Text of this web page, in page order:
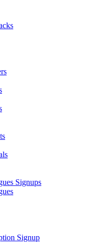
Signups
Signup